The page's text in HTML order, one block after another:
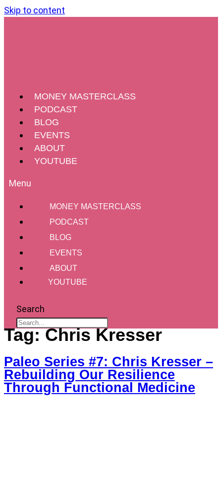
Skip to content
MONEY MASTERCLASS
PODCAST
BLOG
EVENTS
ABOUT
YOUTUBE
MONEY MASTERCLASS
PODCAST
BLOG
EVENTS
ABOUT
YOUTUBE
Search
Tag:Chris Kresser
Paleo Series #7: Chris Kresser –
Rebuilding Our Resilience
Through Functional Medicine